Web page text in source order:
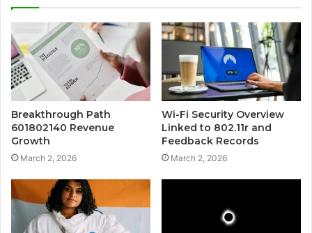
Breakthrough Path
601802140 Revenue
Growth
March 2, 2026
Wi-Fi Security Overview
Linked to 802.11r and
Feedback Records
March 2, 2026